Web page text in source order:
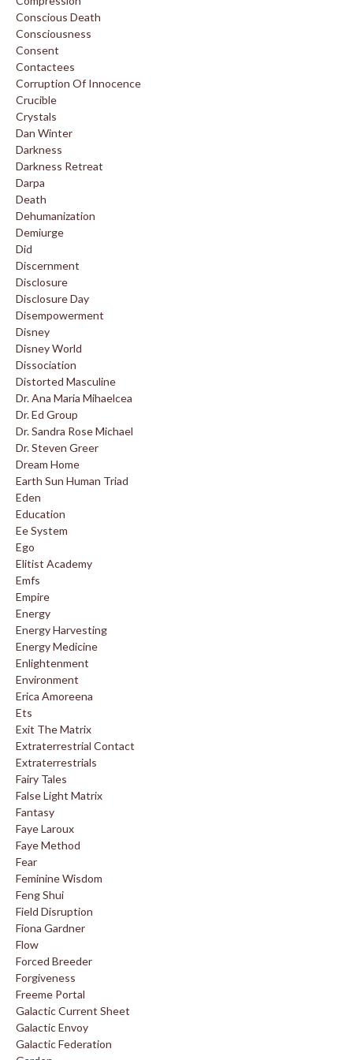
Conscious Death
Consciousness
Consent
Contactees
Corruption Of Innocence
Crucible
Crystals
Dan Winter
Darkness
Darkness Retreat
Darpa
Death
Dehumanization
Demiurge
Did
Discernment
Disclosure
Disclosure Day
Disempowerment
Disney
Disney World
Dissociation
Distorted Masculine
Dr. Ana Maria Mihaelcea
Dr. Ed Group
Dr. Sandra Rose Michael
Dr. Steven Greer
Dream Home
Earth Sun Human Triad
Eden
Education
Ee System
Ego
Elitist Academy
Emfs
Empire
Energy
Energy Harvesting
Energy Medicine
Enlightenment
Environment
Erica Amoreena
Ets
Exit The Matrix
Extraterrestrial Contact
Extraterrestrials
Fairy Tales
False Light Matrix
Fantasy
Faye Laroux
Faye Method
Fear
Feminine Wisdom
Feng Shui
Field Disruption
Fiona Gardner
Flow
Forced Breeder
Forgiveness
Freeme Portal
Galactic Current Sheet
Galactic Envoy
Galactic Federation